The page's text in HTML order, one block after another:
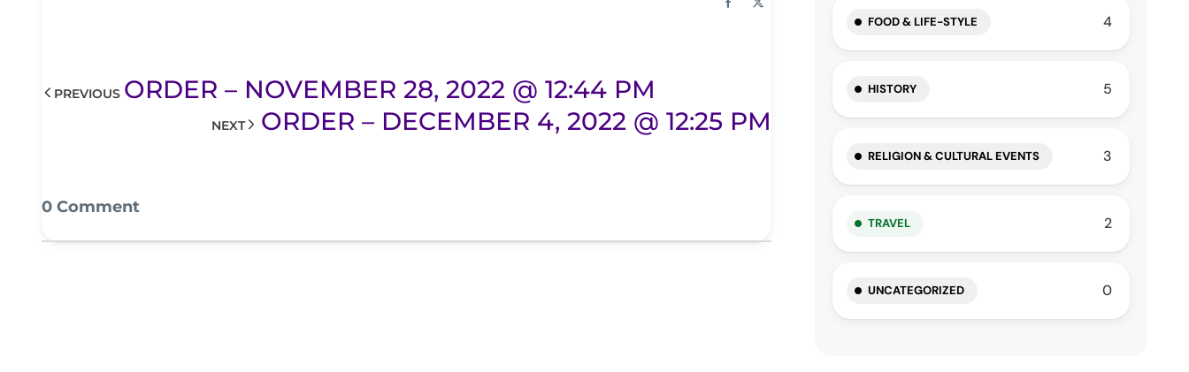
PREVIOUS ORDER – NOVEMBER 28, 2022 @ 12:44 PM
NEXT ORDER – DECEMBER 4, 2022 @ 12:25 PM
0 Comment
FOOD & LIFE-STYLE 4
HISTORY 5
RELIGION & CULTURAL EVENTS 3
TRAVEL 2
UNCATEGORIZED 0